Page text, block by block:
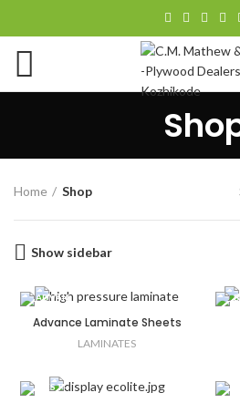
Home Shop
Show sidebar
Advance Laminate Sheets
LAMINATES